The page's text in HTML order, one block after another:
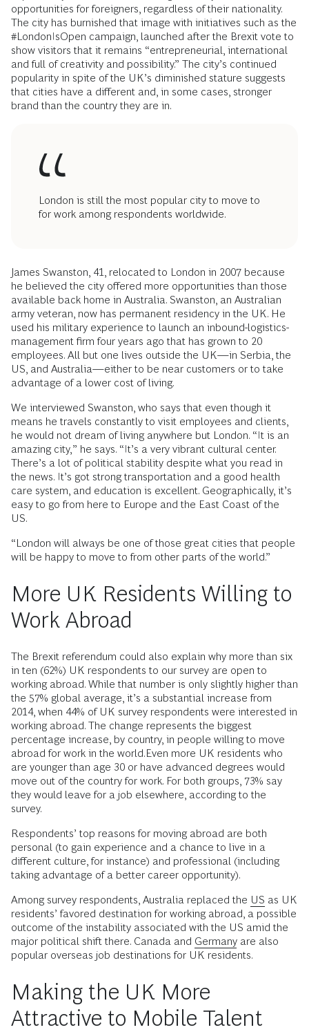
opportunities for foreigners, regardless of their nationality.
The city has burnished that image with initiatives such as the
#LondonIsOpen campaign, launched after the Brexit vote to
show visitors that it remains “entrepreneurial, international
and full of creativity and possibility.” The city’s continued
popularity in spite of the UK’s diminished stature suggests
that cities have a different and, in some cases, stronger
brand than the country they are in.
London is still the most popular city to move to
for work among respondents worldwide.
James Swanston, 41, relocated to London in 2007 because
he believed the city offered more opportunities than those
available back home in Australia. Swanston, an Australian
army veteran, now has permanent residency in the UK. He
used his military experience to launch an inbound-logistics-
management firm four years ago that has grown to 20
employees. All but one lives outside the UK—in Serbia, the
US, and Australia—either to be near customers or to take
advantage of a lower cost of living.
We interviewed Swanston, who says that even though it
means he travels constantly to visit employees and clients,
he would not dream of living anywhere but London. “It is an
amazing city,” he says. “It’s a very vibrant cultural center.
There’s a lot of political stability despite what you read in
the news. It’s got strong transportation and a good health
care system, and education is excellent. Geographically, it’s
easy to go from here to Europe and the East Coast of the
US.
“London will always be one of those great cities that people
will be happy to move to from other parts of the world.”
More UK Residents Willing to
Work Abroad
The Brexit referendum could also explain why more than six
in ten (62%) UK respondents to our survey are open to
working abroad. While that number is only slightly higher than
the 57% global average, it’s a substantial increase from
2014, when 44% of UK survey respondents were interested in
working abroad. The change represents the biggest
percentage increase, by country, in people willing to move
abroad for work in the world.Even more UK residents who
are younger than age 30 or have advanced degrees would
move out of the country for work. For both groups, 73% say
they would leave for a job elsewhere, according to the
survey.
Respondents’ top reasons for moving abroad are both
personal (to gain experience and a chance to live in a
different culture, for instance) and professional (including
taking advantage of a better career opportunity).
Among survey respondents, Australia replaced the US as UK
residents’ favored destination for working abroad, a possible
outcome of the instability associated with the US amid the
major political shift there. Canada and Germany are also
popular overseas job destinations for UK residents.
Making the UK More
Attractive to Mobile Talent